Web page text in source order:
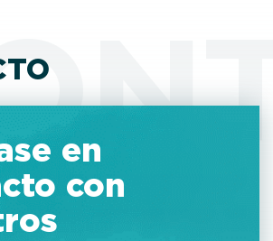
en
con